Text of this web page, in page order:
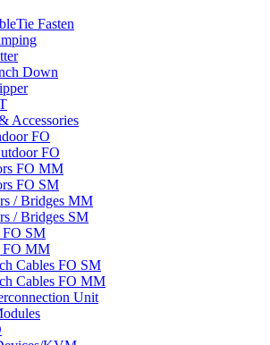
Fasten
Down
Accessories
FO
FO
FO MM
FO SM
/ Bridges MM
/ Bridges SM
FO SM
FO MM
Cables FO SM
Cables FO MM
Unit